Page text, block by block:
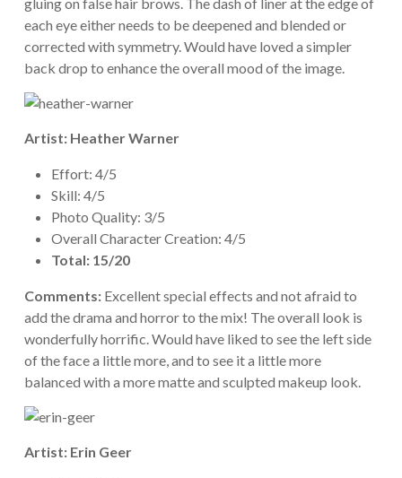
gluing on false hair brows. The dash of liner at the edge of
each eye either needs to be deepened and blended or
corrected with symmetry. Would have loved a simpler
back drop to enhance the overall mood of the image.
Artist: Heather Warner
Effort: 4/5
Skill: 4/5
Photo Quality: 3/5
Overall Character Creation: 4/5
Total: 15/20
Comments:Excellent special effects and not afraid to
add the drama and horror to the mix! The overall look is
wonderfully horrific. Would have liked to see the left side
of the face a little more, and to see it a little more
balanced with a more matte and sculpted makeup look.
Artist: Erin Geer